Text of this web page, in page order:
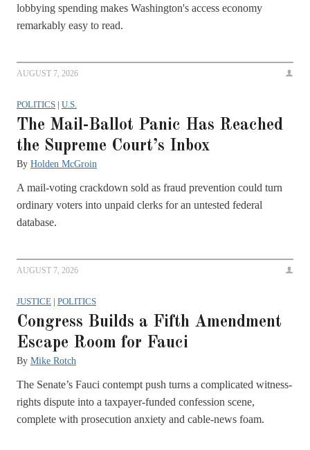
lobbying spending makes Washington's access economy
remarkably easy to read.
AUGUST 7, 2026
POLITICS | U.S.
The Mail-Ballot Panic Has Reached
the Supreme Court’s Inbox
By Holden McGroin
A mail-voting crackdown sold as fraud prevention could turn
ordinary voters into unpaid clerks for an untested federal
database.
AUGUST 7, 2026
JUSTICE | POLITICS
Congress Builds a Fifth Amendment
Escape Room for Fauci
By Mike Rotch
The Senate’s Fauci contempt push turns a complicated witness-
rights dispute into a taxpayer-funded confession scene,
complete with prosecution anxiety and cable-news foam.